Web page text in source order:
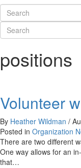
positions
Volunteer
By Heather Wildman /
Posted in Organization
There are two different
One way allows for an
that…